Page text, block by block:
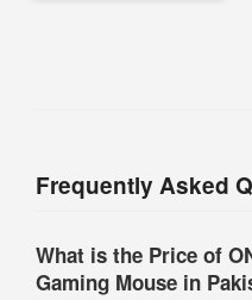
Frequently Asked
What is the Price of
Gaming Mouse in